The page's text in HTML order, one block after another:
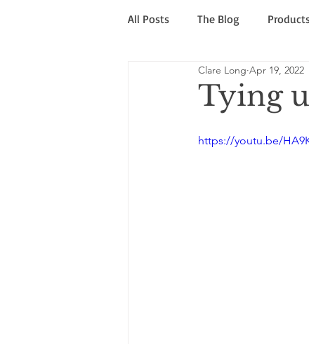
All Posts The Blog
Sale & Rescue Caution!
Tying
Clare Long Apr 19, 2022
https://youtu.be/